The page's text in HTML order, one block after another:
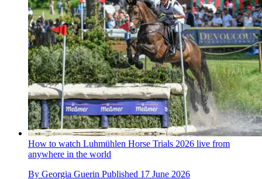
How to watch Luhmühlen Horse Trials 2026 live from
anywhere in the world
By Georgia Guerin Published 17 June 2026